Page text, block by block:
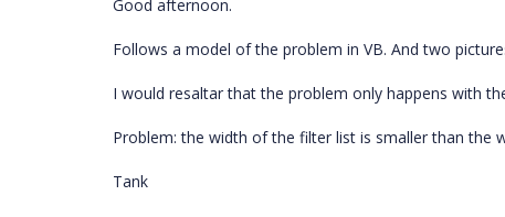
Good afternoon.
Follows a model of the problem in VB. And two
I would resaltar that the problem only happens with
Problem: the width of the filter list is smaller than the
Tank